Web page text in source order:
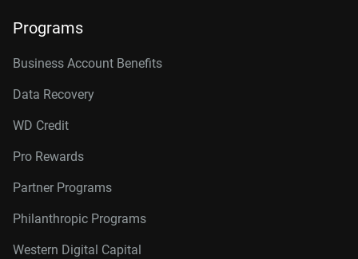
Programs
Business Account Benefits
Data Recovery
WD Credit
Pro Rewards
Partner Programs
Philanthropic Programs
Western Digital Capital